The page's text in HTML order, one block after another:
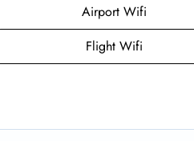
Airport Wifi
Flight Wifi